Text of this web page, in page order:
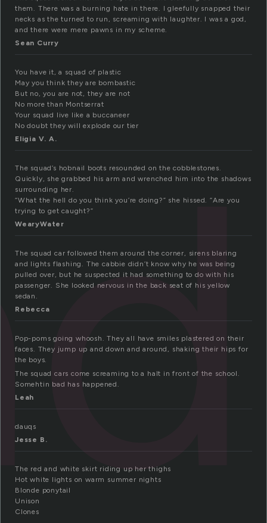
them. There was a burning hate in there. I gleefully snapped their
necks as the turned to run, screaming with laughter. I was a god,
and there were mere pawns in my scheme.
Sean Curry
You have it, a squad of plastic
May you think they are bombastic
But no, you are not, they are not
No more than Montserrat
Your squad live like a buccaneer
No doubt they will explode our tier
Eligia V. A.
The squad’s hobnail boots resounded on the cobblestones.
Quickly, she grabbed his arm and wrenched him into the shadows
surrounding her.
“What the hell do you think you’re doing?” she hissed. “Are you
trying to get caught?”
WearyWater
The squad car followed them around the corner, sirens blaring
and lights flashing. The cabbie didn’t know why he was being
pulled over, but he suspected it had something to do with his
passenger. She looked nervous in the back seat of his yellow
sedan.
Rebecca
Pop-poms going whoosh. They all have smiles plastered on their
faces. They jump up and down and around, shaking their hips for
the boys.
The squad cars come screaming to a halt in front of the school.
Somehtin bad has happened.
Leah
dauqs
Jesse B.
The red and white skirt riding up her thighs
Hot white lights on warm summer nights
Blonde ponytail
Unison
Clones